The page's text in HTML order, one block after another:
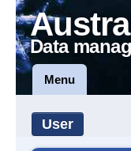
Data
Menu
User